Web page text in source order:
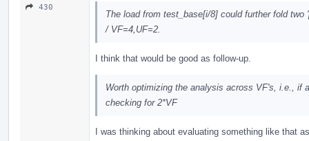
430
The load from test_base[i/8] could further fold
/ VF=4,UF=2.
I think that would be good as follow-up.
Worth optimizing the analysis across VF's, i.e., if
checking for 2*VF
I was thinking about evaluating something like that